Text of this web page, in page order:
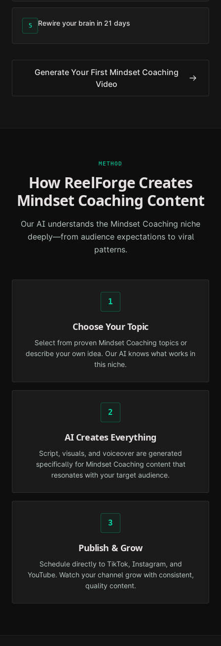
5 Rewire your brain in 21 days
Generate Your First Mindset Coaching
Video
METHOD
How ReelForge Creates
Mindset Coaching Content
Our AI understands the Mindset Coaching niche
deeply—from audience expectations to viral
patterns.
1
Choose Your Topic
Select from proven Mindset Coaching topics or
describe your own idea. Our AI knows what works in
this niche.
2
AI Creates Everything
Script, visuals, and voiceover are generated
specifically for Mindset Coaching content that
resonates with your target audience.
3
Publish & Grow
Schedule directly to TikTok, Instagram, and
YouTube. Watch your channel grow with consistent,
quality content.